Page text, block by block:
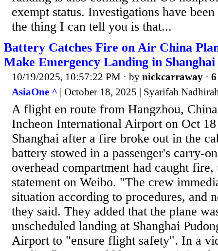
exempt status. Investigations have
the thing I can tell you is that...
Battery Catches Fire on Air China
Make Emergency Landing in Shanghai
10/19/2025, 10:57:22 PM · by nickcarraway ·
AsiaOne ^ | October 18, 2025 | Syarifah
A flight en route from Hangzhou,
Incheon International Airport on Oct
Shanghai after a fire broke out in the
battery stowed in a passenger's carry-
overhead compartment had caught
statement on Weibo. "The crew
situation according to procedures, and
they said. They added that the plane
unscheduled landing at Shanghai
Airport to "ensure flight safety". In a